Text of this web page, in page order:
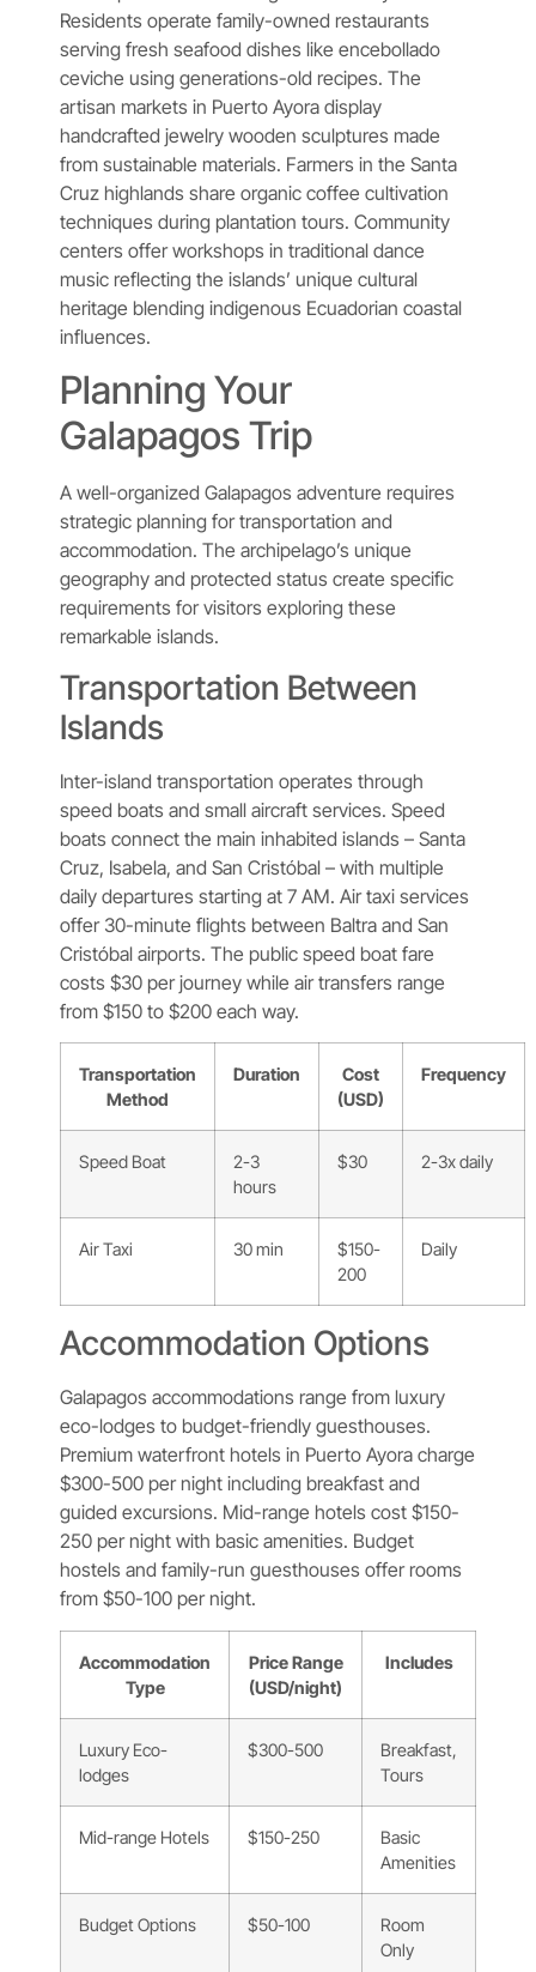
Residents operate family-owned restaurants
serving fresh seafood dishes like encebollado
ceviche using generations-old recipes. The
artisan markets in Puerto Ayora display
handcrafted jewelry wooden sculptures made
from sustainable materials. Farmers in the Santa
Cruz highlands share organic coffee cultivation
techniques during plantation tours. Community
centers offer workshops in traditional dance
music reflecting the islands’ unique cultural
heritage blending indigenous Ecuadorian coastal
influences.
Planning Your
Galapagos Trip
A well-organized Galapagos adventure requires
strategic planning for transportation and
accommodation. The archipelago’s unique
geography and protected status create specific
requirements for visitors exploring these
remarkable islands.
Transportation Between
Islands
Inter-island transportation operates through
speed boats and small aircraft services. Speed
boats connect the main inhabited islands – Santa
Cruz, Isabela, and San Cristóbal – with multiple
daily departures starting at 7 AM. Air taxi services
offer 30-minute flights between Baltra and San
Cristóbal airports. The public speed boat fare
costs $30 per journey while air transfers range
from $150 to $200 each way.
Transportation
Method
Duration
Cost
(USD)
Frequency
Speed Boat
2-3
hours
$30 2-3x daily
Air Taxi 30 min
$150-
200
Daily
Accommodation Options
Galapagos accommodations range from luxury
eco-lodges to budget-friendly guesthouses.
Premium waterfront hotels in Puerto Ayora charge
$300-500 per night including breakfast and
guided excursions. Mid-range hotels cost $150-
250 per night with basic amenities. Budget
hostels and family-run guesthouses offer rooms
from $50-100 per night.
Accommodation
Type
Price Range
(USD/night)
Includes
Luxury Eco-
lodges
$300-500
Breakfast,
Tours
Mid-range Hotels $150-250
Basic
Amenities
Budget Options $50-100
Room
Only